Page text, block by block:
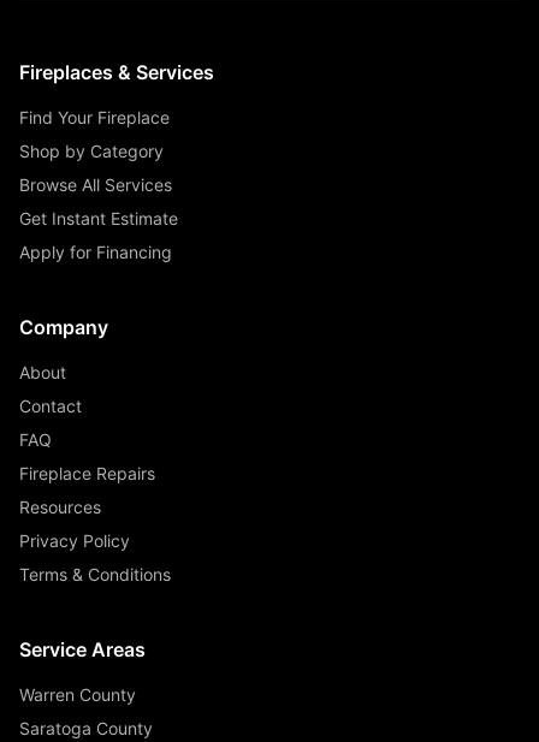
Fireplaces & Services
Find Your Fireplace
Shop by Category
Browse All Services
Get Instant Estimate
Apply for Financing
Company
About
Contact
FAQ
Fireplace Repairs
Resources
Privacy Policy
Terms & Conditions
Service Areas
Warren County
Saratoga County